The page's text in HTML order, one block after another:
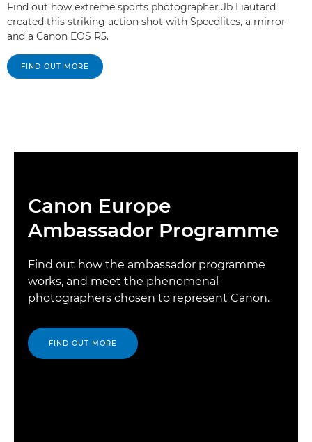
Find out how extreme sports photographer Jb Liautard
created this striking action shot with Speedlites, a mirror
and a Canon EOS R5.
FIND OUT MORE
Canon Europe
Ambassador Programme
Find out how the ambassador programme
works, and meet the phenomenal
photographers chosen to represent Canon.
FIND OUT MORE